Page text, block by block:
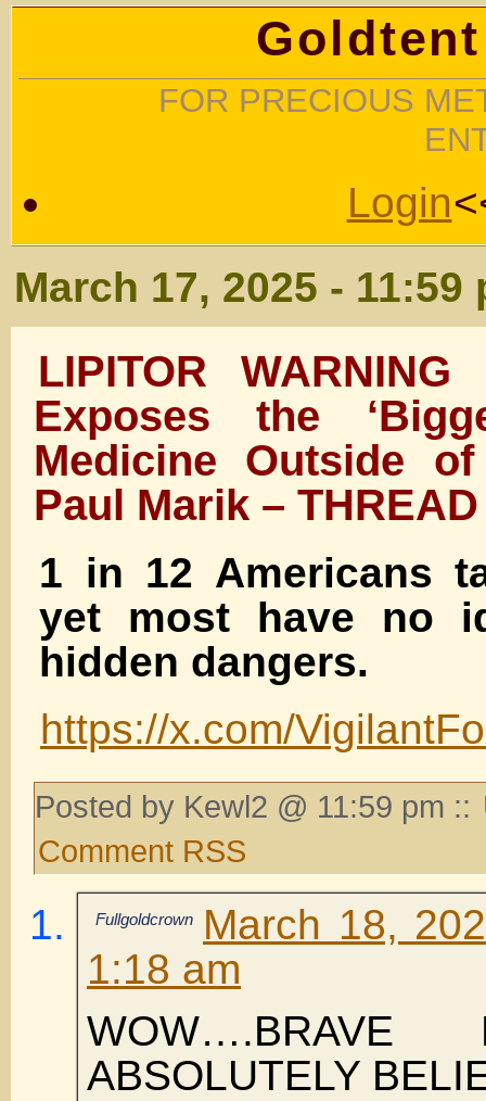
FOR PRECIOUS
Login
March 17, 2025 - 11:59
LIPITOR
Exposes the
Medicine Outside
Paul Marik – THREAD
1 in 12 Americans
yet most have no
hidden dangers.
https://x.com/
Posted by Kewl2 @ 11:59 pm ::
Comment RSS
Fullgoldcrown
March 18,
1:18 am
ABSOLUTELY